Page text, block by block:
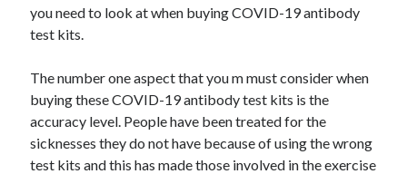
October 2022
September 2022
July 2022
June 2022
May 2022
April 2022
March 2022
you need to look at when buying COVID-19 antibody
test kits.
The number one aspect that you m must consider when
buying these COVID-19 antibody test kits is the
accuracy level. People have been treated for the
sicknesses they do not have because of using the wrong
test kits and this has made those involved in the exercise